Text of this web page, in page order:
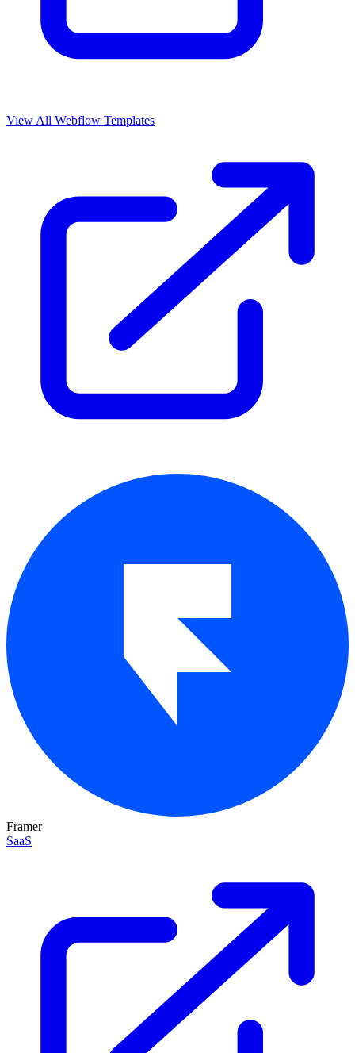
View All Webflow Templates
Framer
SaaS